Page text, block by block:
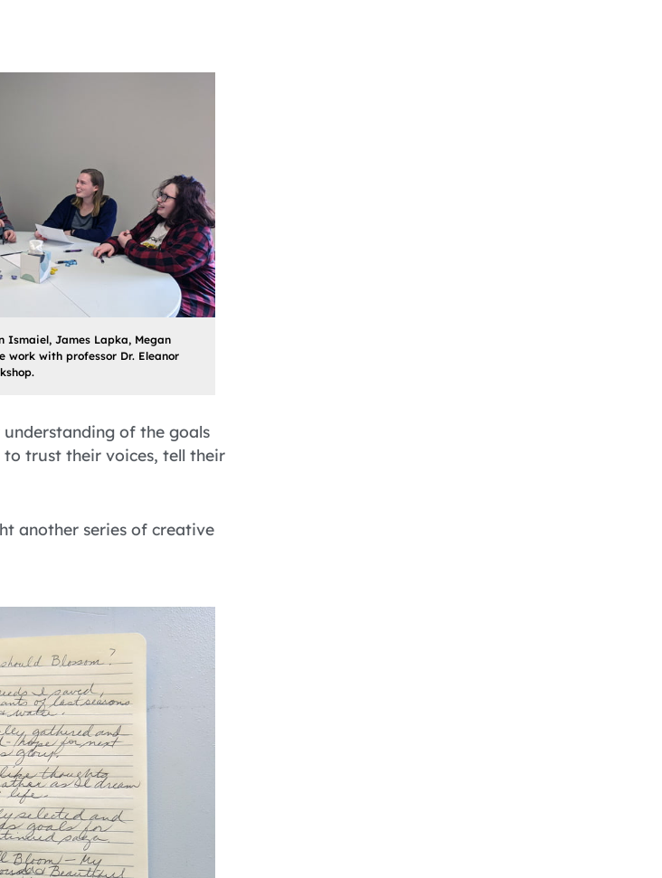
Ismaiel, James Lapka, Megan
work with professor Dr. Eleanor
of the goals
trust their voices, tell their
another series of creative